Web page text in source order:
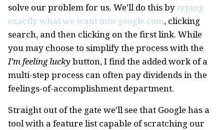
solve our problem for us. We’ll do this by typing
exactly what we want into google.com, clicking
search, and then clicking on the first link. While
you may choose to simplify the process with the
I’m feeling luckybutton, I find the added work of a
multi-step process can often pay dividends in the
feelings-of-accomplishment department.
Straight out of the gate we’ll see that Google has a
tool with a feature list capable of scratching our